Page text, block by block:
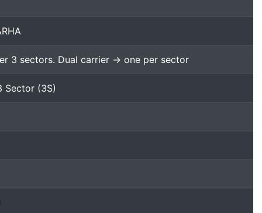
3 sectors. Dual carrier -> one per sector
Sector (3S)